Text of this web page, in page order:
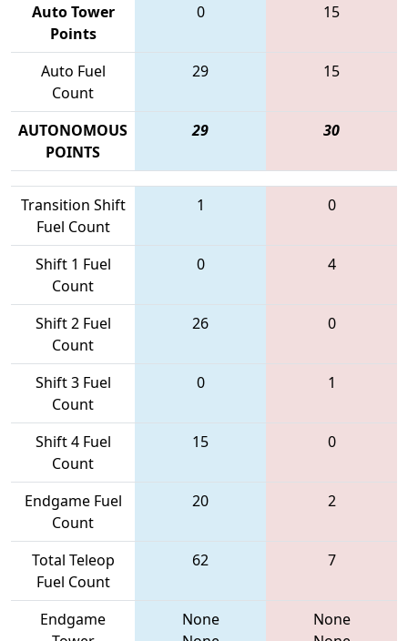
Auto Tower
Points
0 15
Auto Fuel
Count
29 15
AUTONOMOUS
POINTS
29 30
Transition Shift
Fuel Count
1 0
Shift 1 Fuel
Count
0 4
Shift 2 Fuel
Count
26 0
Shift 3 Fuel
Count
0 1
Shift 4 Fuel
Count
15 0
Endgame Fuel
Count
20 2
Total Teleop
Fuel Count
62 7
Endgame
None
None